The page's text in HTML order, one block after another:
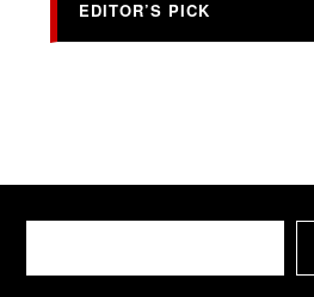
EDITOR’S PICK